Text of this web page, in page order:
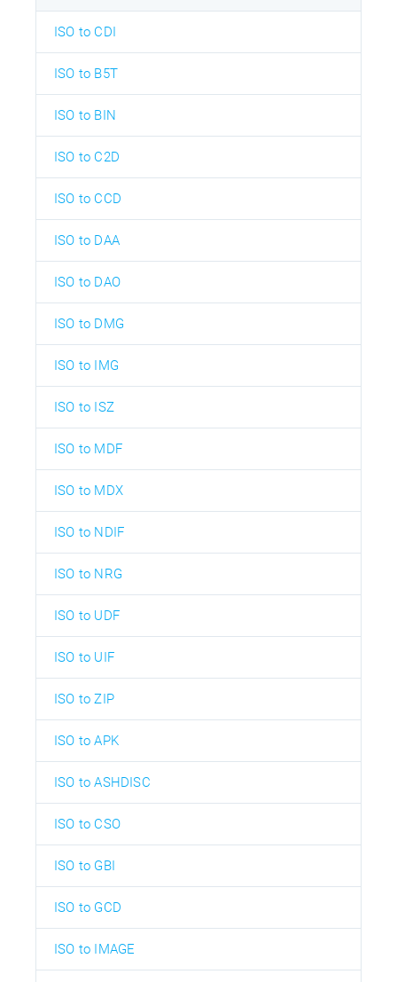
ISO to CDI
ISO to B5T
ISO to BIN
ISO to C2D
ISO to CCD
ISO to DAA
ISO to DAO
ISO to DMG
ISO to IMG
ISO to ISZ
ISO to MDF
ISO to MDX
ISO to NDIF
ISO to NRG
ISO to UDF
ISO to UIF
ISO to ZIP
ISO to APK
ISO to ASHDISC
ISO to CSO
ISO to GBI
ISO to GCD
ISO to IMAGE